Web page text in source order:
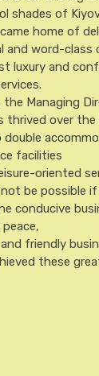
shades of
home of
and word-class
luxury and
the Managing
thrived over the
facilities
oriented
be possible
conducive
friendly
these